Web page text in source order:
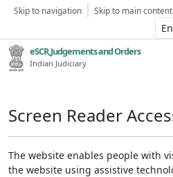
Skip to navigation Skip to main content
eSCR,Judgements and Orders
Indian Judiciary
Screen Reader
The website enables people with
the website using assistive